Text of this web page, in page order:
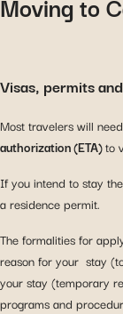
Visas, permits
Most travelers will
authorization (ETA)to
If you intend to stay
a residence permit.
The formalities for
reason for your stay
your stay (temporary
programs and